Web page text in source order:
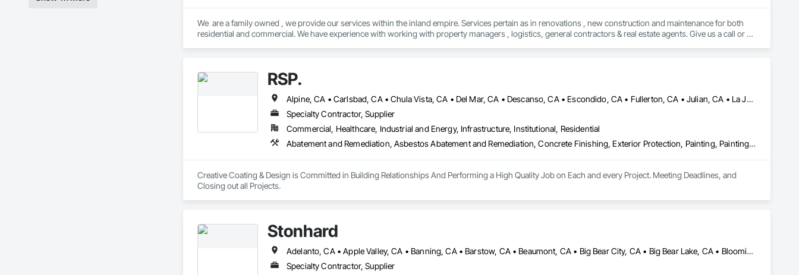
We  are a family owned , we provide our services within the inland empire. Services pertain as in renovations , new construction and maintenance for both
residential and commercial. We have experience with working with property managers , logistics, general contractors & real estate agents. Give us a call or
RSP.
Alpine, CA • Carlsbad, CA • Chula Vista, CA • Del Mar, CA • Descanso, CA • Escondido, CA • Fullerton, CA • Julian, CA • La Jolla, CA • Lake Elsinore, CA • Los Angeles, CA • Mission Viejo, CA • Murrieta, CA • Oceanside, CA • Ontario, CA • Orange, CA • Perris, CA • Ramona, CA • Riverside, CA • San Diego, CA • Temecula, CA • Tustin, CA
Specialty Contractor, Supplier
Commercial, Healthcare, Industrial and Energy, Infrastructure, Institutional, Residential
Abatement and Remediation, Asbestos Abatement and Remediation, Concrete Finishing, Exterior Protection, Painting, Painting and Coatings, Plaster and Gypsum Board, Plaster and Gypsum Board Assemblies, Project Management and Coordination, Special Coatings, Special Function Glazing, Special Wall Surfacing, Staining and Transparent Finishing, Textured Ceilings, Wall Finishes, Wall Specialties, Waterproofing
Creative Coating & Design is Committed in Building Relationships And Performing a High Quality Job on Each and every Project. Meeting Deadlines, and
Closing out all Projects.
Stonhard
Adelanto, CA • Apple Valley, CA • Banning, CA • Barstow, CA • Beaumont, CA • Big Bear City, CA • Big Bear Lake, CA • Bloomington, CA • Blythe, CA • Calimesa, CA • Chino, CA • Coachella, CA • Corona, CA • Desert Center, CA • Desert Hot Springs, CA • Eastvale, CA • Fontana, CA • Hemet, CA • Hesperia, CA • Indio, CA • Jurupa Valley, CA • La Quinta, CA • Lake Elsinore, CA • Loma Linda, CA • Mecca, CA • Menifee, CA • Moreno Valley, CA • Murrieta, CA • Norco, CA • Ontario, CA • Palm Desert, CA • Palm Springs, CA • Perris, CA • Rancho Cucamonga, CA • Rancho Mirage, CA • Redlands, CA • Rialto, CA • Riverside, CA • San Bernardino, CA • San Jacinto, CA • Temecula, CA • Thousand Palms, CA • Twentynine Palms, CA • Upland, CA • Victorville, CA • Yucca Valley, CA
Specialty Contractor, Supplier